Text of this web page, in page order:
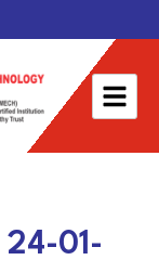
01-